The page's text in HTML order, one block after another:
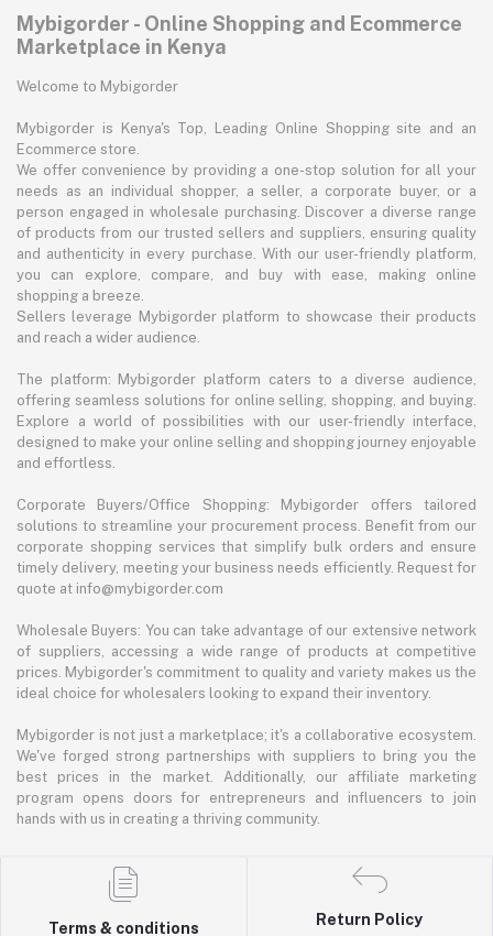
Mybigorder - Online Shopping and Ecommerce
Marketplace in Kenya
Welcome to Mybigorder
Mybigorder is Kenya's Top, Leading Online Shopping site and an
Ecommerce store.
We offer convenience by providing a one-stop solution for all your
needs as an individual shopper, a seller, a corporate buyer, or a
person engaged in wholesale purchasing. Discover a diverse range
of products from our trusted sellers and suppliers, ensuring quality
and authenticity in every purchase. With our user-friendly platform,
you can explore, compare, and buy with ease, making online
shopping a breeze.
Sellers leverage Mybigorder platform to showcase their products
and reach a wider audience.
The platform: Mybigorder platform caters to a diverse audience,
offering seamless solutions for online selling, shopping, and buying.
Explore a world of possibilities with our user-friendly interface,
designed to make your online selling and shopping journey enjoyable
and effortless.
Corporate Buyers/Office Shopping: Mybigorder offers tailored
solutions to streamline your procurement process. Benefit from our
corporate shopping services that simplify bulk orders and ensure
timely delivery, meeting your business needs efficiently. Request for
quote at info@mybigorder.com
Wholesale Buyers: You can take advantage of our extensive network
of suppliers, accessing a wide range of products at competitive
prices. Mybigorder's commitment to quality and variety makes us the
ideal choice for wholesalers looking to expand their inventory.
Mybigorder is not just a marketplace; it's a collaborative ecosystem.
We've forged strong partnerships with suppliers to bring you the
best prices in the market. Additionally, our affiliate marketing
program opens doors for entrepreneurs and influencers to join
hands with us in creating a thriving community.
Terms & conditions
Return Policy